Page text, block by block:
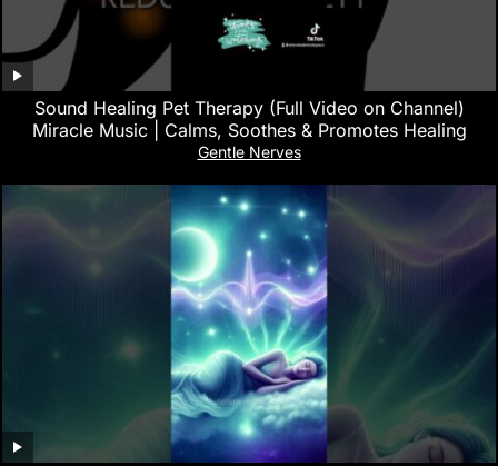
Sound Healing Pet Therapy (Full Video on Channel)
Miracle Music | Calms, Soothes & Promotes Healing
Gentle Nerves